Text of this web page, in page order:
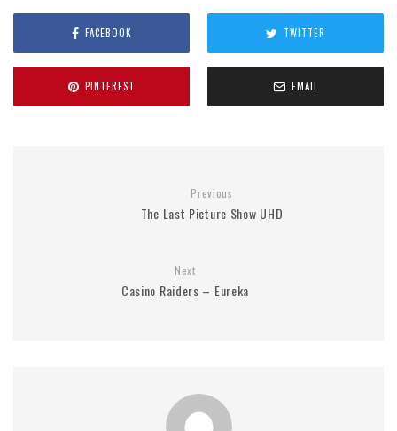
FACEBOOK TWITTER
PINTEREST EMAIL
Previous
The Last Picture Show UHD
Next
Casino Raiders – Eureka